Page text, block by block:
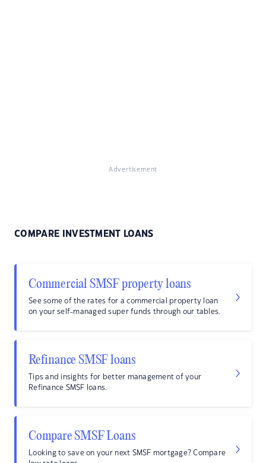
Advertisement
COMPARE INVESTMENT LOANS
Commercial SMSF property loans
See some of the rates for a commercial property loan
on your self-managed super funds through our tables.
Refinance SMSF loans
Tips and insights for better management of your
Refinance SMSF loans.
Compare SMSF Loans
Looking to save on your next SMSF mortgage? Compare